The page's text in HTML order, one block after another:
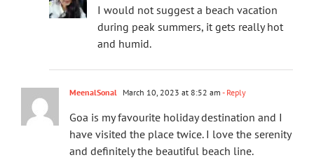
I would not suggest a beach vacation
during peak summers, it gets really hot
and humid.
MeenalSonal March 10, 2023 at 8:52 am - Reply
Goa is my favourite holiday destination and I
have visited the place twice. I love the serenity
and definitely the beautiful beach line.